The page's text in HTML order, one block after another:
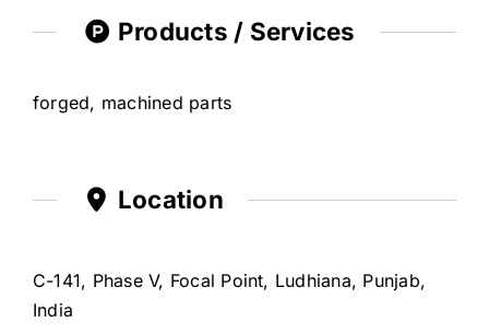
Products / Services
forged, machined parts
Location
C-141, Phase V, Focal Point, Ludhiana, Punjab,
India